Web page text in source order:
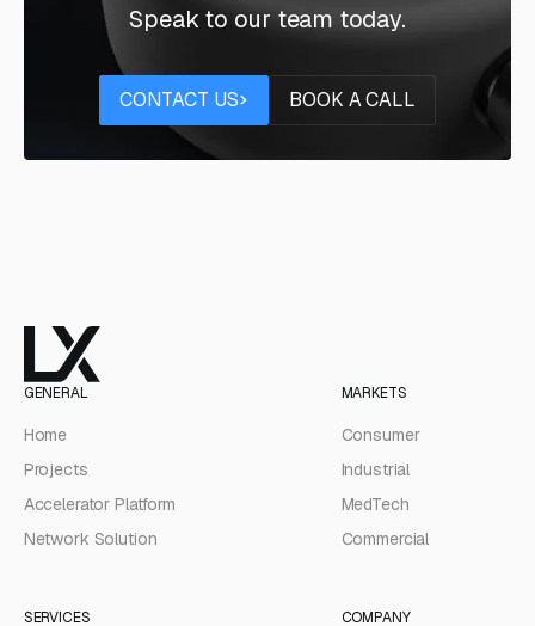
Speak to our team today.
CONTACT US BOOK A CALL
GENERAL
Home
Projects
Accelerator Platform
Network Solution
MARKETS
Consumer
Industrial
MedTech
Commercial
SERVICES COMPANY